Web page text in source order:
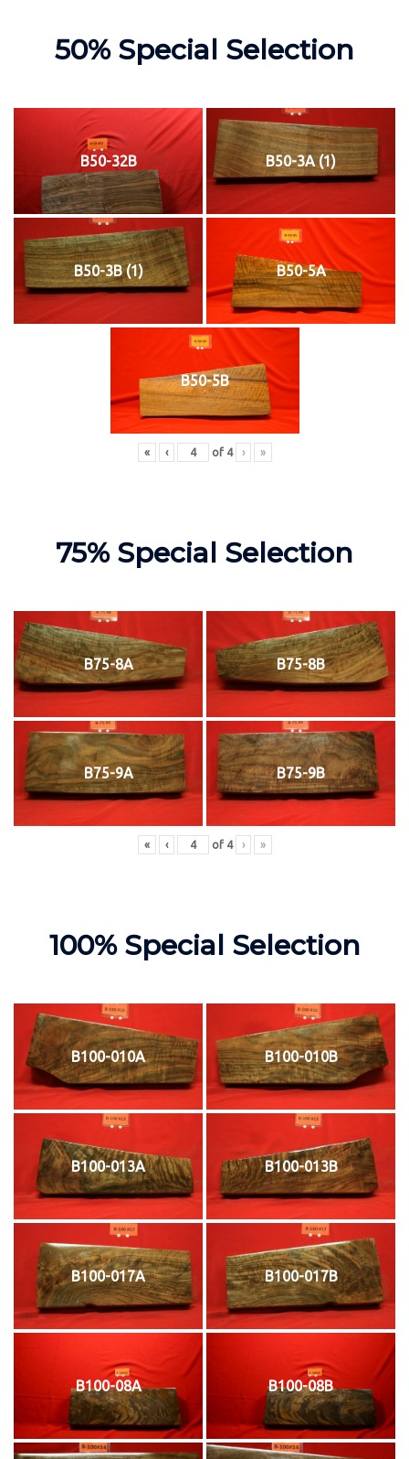
50% Special Selection
B50-32B B50-3A (1)
B50-3B (1) B50-5A
B50-5B
« ‹ of 4 › »
75% Special Selection
B75-8A B75-8B
B75-9A B75-9B
« ‹ of 4 › »
100% Special Selection
B100-010A B100-010B
B100-013A B100-013B
B100-017A B100-017B
B100-08A B100-08B